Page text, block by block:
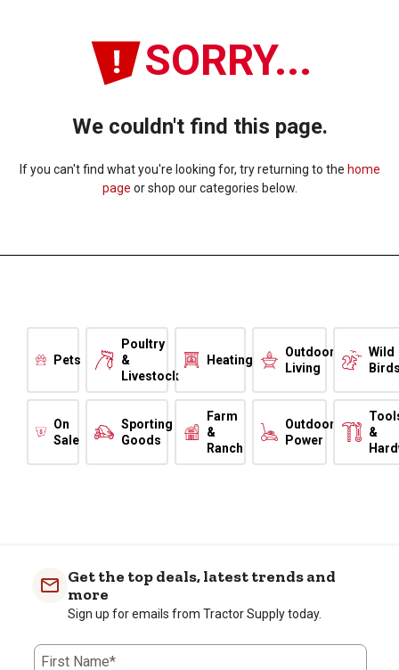
SORRY...
We couldn't find this page.
If you can't find what you're looking for, try returning to the home
page or shop our categories below.
Pets
Poultry
&
Livestock
Heating
Outdoor
Living
Wild
On
Sale
Sporting
Goods
Farm
&
Ranch
Outdoor
Power
&
Get the top deals, latest trends and
more
Sign up for emails from Tractor Supply today.
First Name*